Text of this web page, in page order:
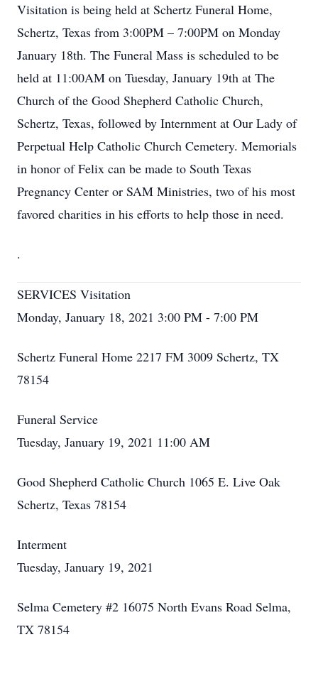
Visitation is being held at Schertz Funeral Home,
Schertz, Texas from 3:00PM – 7:00PM on Monday
January 18th. The Funeral Mass is scheduled to be
held at 11:00AM on Tuesday, January 19th at The
Church of the Good Shepherd Catholic Church,
Schertz, Texas, followed by Internment at Our Lady of
Perpetual Help Catholic Church Cemetery. Memorials
in honor of Felix can be made to South Texas
Pregnancy Center or SAM Ministries, two of his most
favored charities in his efforts to help those in need.
.
SERVICES Visitation
Monday, January 18, 2021 3:00 PM - 7:00 PM
Schertz Funeral Home 2217 FM 3009 Schertz, TX
78154
Funeral Service
Tuesday, January 19, 2021 11:00 AM
Good Shepherd Catholic Church 1065 E. Live Oak
Schertz, Texas 78154
Interment
Tuesday, January 19, 2021
Selma Cemetery #2 16075 North Evans Road Selma,
TX 78154